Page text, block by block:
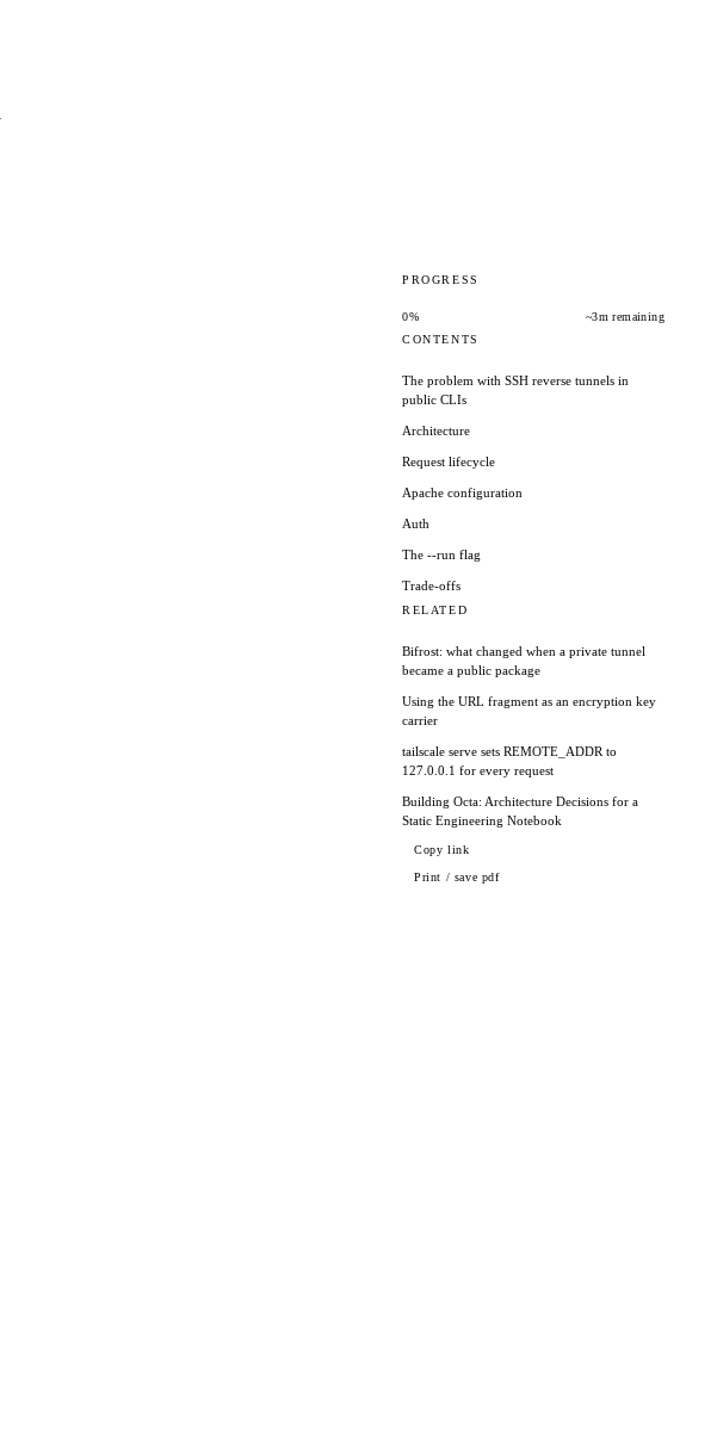
PROGRESS
0%
~3m remaining
CONTENTS
The problem with SSH reverse tunnels in
public CLIs
Architecture
Request lifecycle
Apache configuration
Auth
The --run flag
Trade-offs
RELATED
Bifrost: what changed when a private tunnel
became a public package
Using the URL fragment as an encryption key
carrier
tailscale serve sets REMOTE_ADDR to
127.0.0.1 for every request
Building Octa: Architecture Decisions for a
Static Engineering Notebook
Copy link
Print / save pdf